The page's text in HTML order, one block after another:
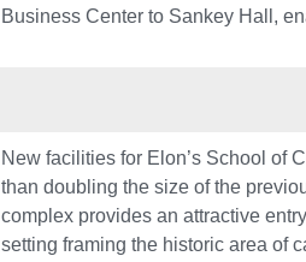
Business Center to Sankey Hall,
New facilities for Elon’s School of
than doubling the size of the
complex provides an attractive
setting framing the historic area of